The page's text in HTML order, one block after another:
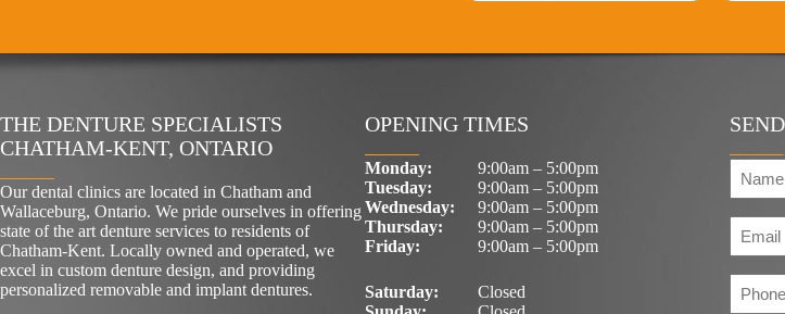
THE DENTURE SPECIALISTS
CHATHAM-KENT, ONTARIO
Our dental clinics are located in Chatham and
Wallaceburg, Ontario. We pride ourselves in offering
state of the art denture services to residents of
Chatham-Kent. Locally owned and operated, we
excel in custom denture design, and providing
personalized removable and implant dentures.
OPENING TIMES
Monday:
9:00am – 5:00pm
Tuesday:
9:00am – 5:00pm
Wednesday:
9:00am – 5:00pm
Thursday:
9:00am – 5:00pm
Friday:
9:00am – 5:00pm
Saturday:
Closed
e
m